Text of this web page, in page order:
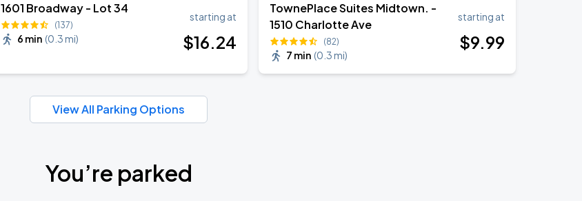
1601 Broadway - Lot 34
(137)
6 min (0.3 mi)
starting at
$16.24
TownePlace Suites Midtown. -
1510 Charlotte Ave
(82)
7 min (0.3 mi)
starting at
$9.99
View All Parking Options
You’re parked